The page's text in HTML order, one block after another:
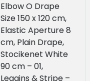
Elbow O Drape
Size 150 x 120 cm,
Elastic Aperture 8
cm, Plain Drape,
Stocikenet White
90 cm – 01,
Leggins & Stripe –